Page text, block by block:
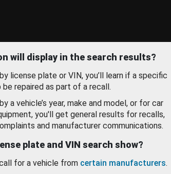
will display in the search results?
license plate or VIN, you’ll learn if a specific
repaired as part of a recall.
a vehicle’s year, make and model, or for car
you'll get general results for recalls,
and manufacturer communications.
plate and VIN search show?
for a vehicle from certain manufacturers.